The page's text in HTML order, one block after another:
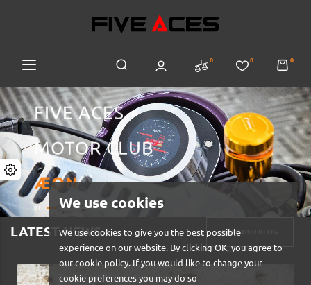
We use cookies
We use cookies to give you the best possible
experience on our website. By clicking OK, you agree to
our cookie policy. If you would like to change your
cookie preferences you may do so
0 0 0
FIVE ACES
MOTOR CLUB
ÆON
01 04
LATEST NEWS READ OUR BLOG